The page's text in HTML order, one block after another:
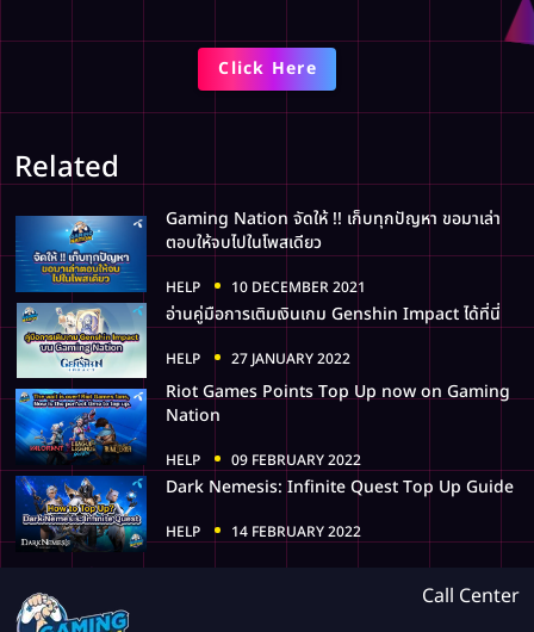
Click Here
Related
Gaming Nation จัดให้ !! เก็บทุกปัญหา ขอมาเล่า
ตอบให้จบไปในโพสเดียว
HELP 10 DECEMBER 2021
อ่านคู่มือการเติมเงินเกม Genshin Impact ได้ที่นี่
HELP 27 JANUARY 2022
Riot Games Points Top Up now on Gaming
Nation
HELP 09 FEBRUARY 2022
Dark Nemesis: Infinite Quest Top Up Guide
HELP 14 FEBRUARY 2022
Call Center